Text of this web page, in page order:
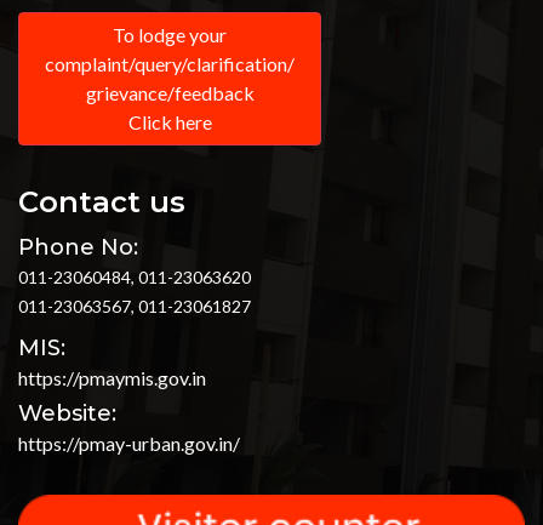
To lodge your
complaint/query/clarification/
grievance/feedback
Click here
Contact us
Phone No:
011-23060484, 011-23063620
011-23063567, 011-23061827
MIS:
https://pmaymis.gov.in
Website:
https://pmay-urban.gov.in/